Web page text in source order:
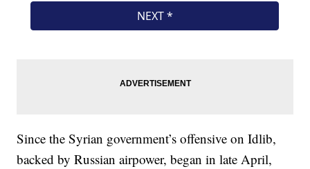
Since the Syrian government’s offensive on Idlib,
backed by Russian airpower, began in late April,